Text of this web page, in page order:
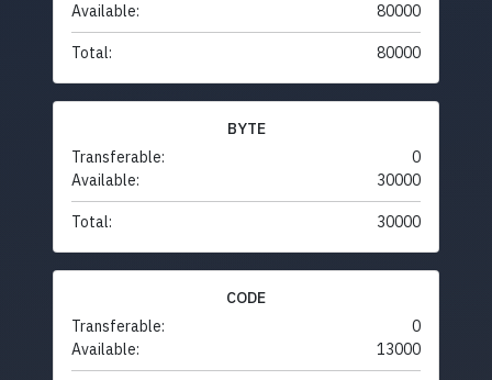
Available:
80000
Total: 80000
BYTE
Transferable:
0
Available:
30000
Total: 30000
CODE
Transferable:
0
Available:
13000